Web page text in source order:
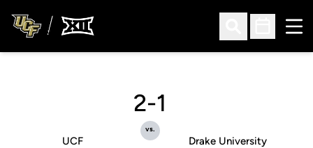
Open Search
Open
UCF
2-1
vs.
Drake University